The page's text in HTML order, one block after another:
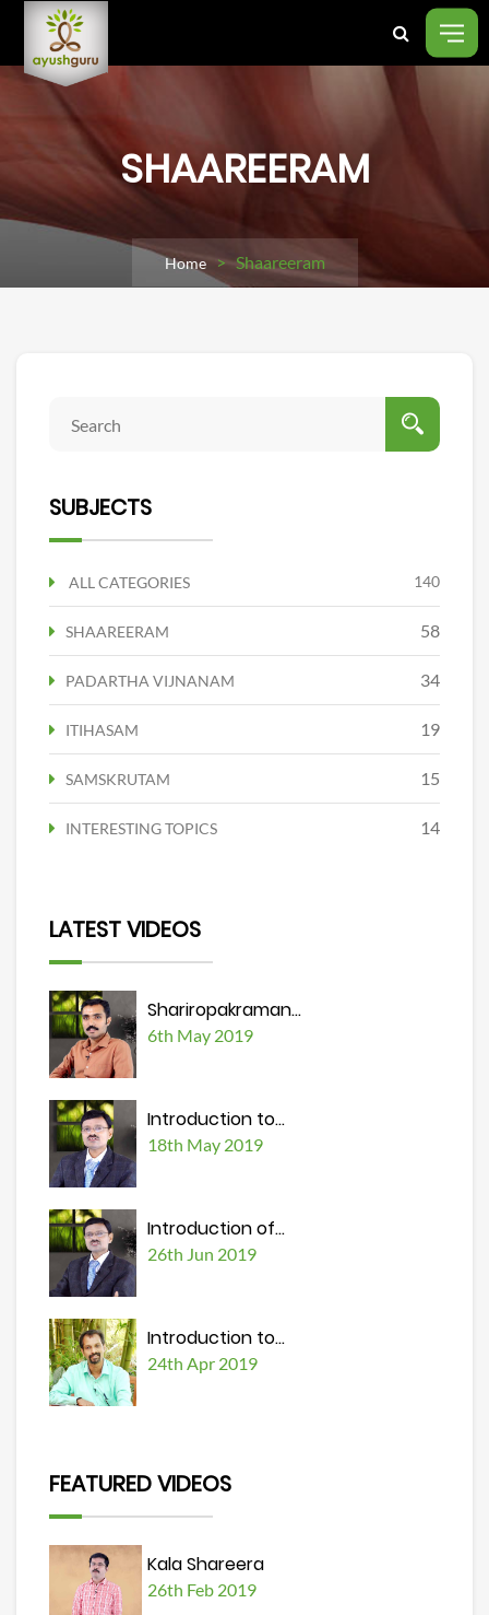
SHAAREERAM
Home> Shaareeram
SUBJECTS
ALL CATEGORIES 140
SHAAREERAM 58
PADARTHA VIJNANAM 34
ITIHASAM 19
SAMSKRUTAM 15
INTERESTING TOPICS 14
LATEST VIDEOS
Shariropakraman...
6th May 2019
Introduction to...
18th May 2019
Introduction of...
26th Jun 2019
Introduction to...
24th Apr 2019
FEATURED VIDEOS
Kala Shareera
26th Feb 2019